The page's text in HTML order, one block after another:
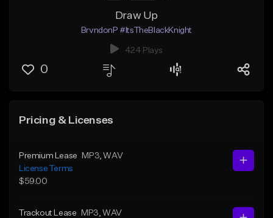
Draw Up
BrvndonP #ItsTheBlackKnight
424 Plays
0
Pricing & Licenses
Premium Lease MP3 , WAV
License Terms
$59.00
Trackout Lease MP3 , WAV